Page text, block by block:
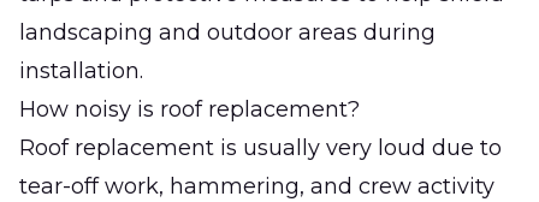
landscaping and outdoor areas during
installation.
How noisy is roof replacement?
Roof replacement is usually very loud due to
tear-off work, hammering, and crew activity